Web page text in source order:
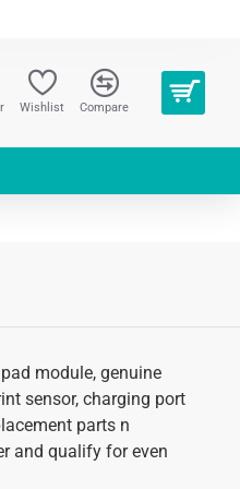
Wishlist Compare
module, genuine
sensor, charging port
parts n
and qualify for even